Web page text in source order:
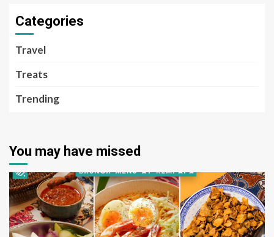
Categories
Travel
Treats
Trending
You may have missed